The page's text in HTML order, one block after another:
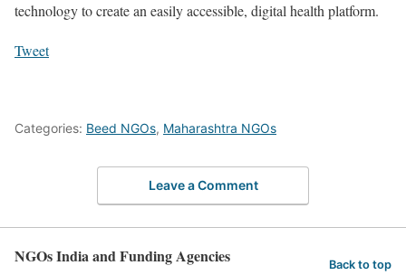
technology to create an easily accessible, digital health platform.
Tweet
Categories: Beed NGOs, Maharashtra NGOs
Leave a Comment
NGOs India and Funding Agencies Back to top